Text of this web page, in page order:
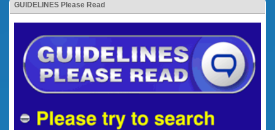
GUIDELINES Please Read